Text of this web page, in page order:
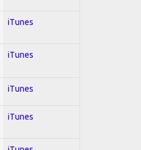
iTunes
iTunes
iTunes
iTunes